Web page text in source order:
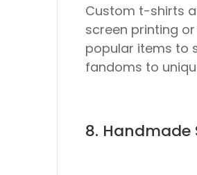
Custom t-shirts
screen printing
popular items to
fandoms to
8. Handmade